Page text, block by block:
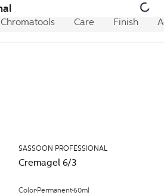
Chromatools Care Finish
SASSOON PROFESSIONAL
Cremagel 6/3
Color Permanent60ml